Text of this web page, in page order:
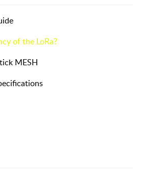
of the LoRa?
MESH